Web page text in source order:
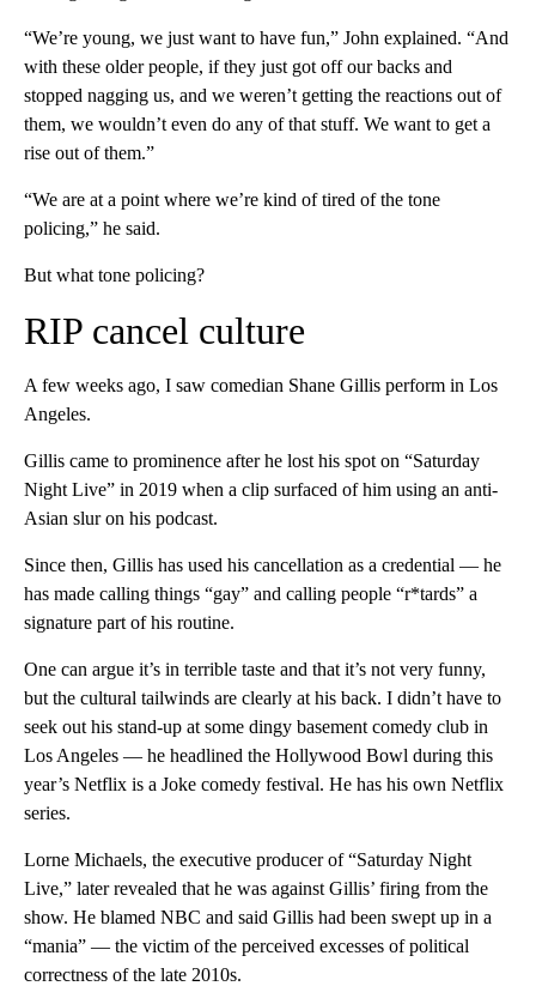
“We’re young, we just want to have fun,” John explained. “And
with these older people, if they just got off our backs and
stopped nagging us, and we weren’t getting the reactions out of
them, we wouldn’t even do any of that stuff. We want to get a
rise out of them.”
“We are at a point where we’re kind of tired of the tone
policing,” he said.
But what tone policing?
RIP cancel culture
A few weeks ago, I saw comedian Shane Gillis perform in Los
Angeles.
Gillis came to prominence after he lost his spot on “Saturday
Night Live” in 2019 when a clip surfaced of him using an anti-
Asian slur on his podcast.
Since then, Gillis has used his cancellation as a credential — he
has made calling things “gay” and calling people “r*tards” a
signature part of his routine.
One can argue it’s in terrible taste and that it’s not very funny,
but the cultural tailwinds are clearly at his back. I didn’t have to
seek out his stand-up at some dingy basement comedy club in
Los Angeles — he headlined the Hollywood Bowl during this
year’s Netflix is a Joke comedy festival. He has his own Netflix
series.
Lorne Michaels, the executive producer of “Saturday Night
Live,” later revealed that he was against Gillis’ firing from the
show. He blamed NBC and said Gillis had been swept up in a
“mania” — the victim of the perceived excesses of political
correctness of the late 2010s.